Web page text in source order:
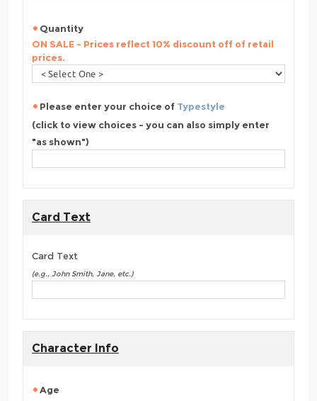
Quantity
ON SALE - Prices reflect 10% discount off of retail
prices.
Please enter your choice of Typestyle
(click to view choices - you can also simply enter
"as shown")
Card Text
Card Text
(e.g., John Smith, Jane, etc.)
Character Info
Age